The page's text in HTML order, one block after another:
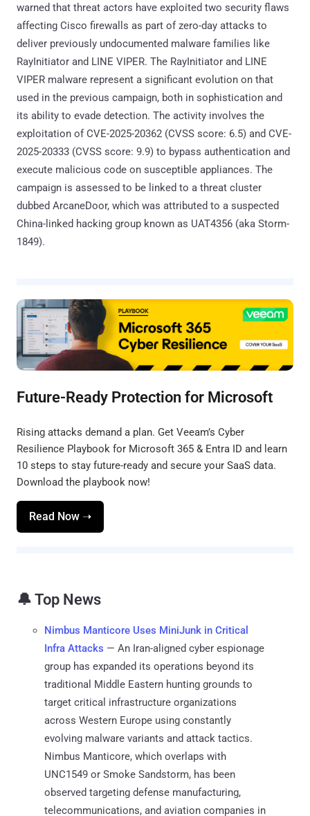
warned that threat actors have exploited two security flaws
affecting Cisco firewalls as part of zero-day attacks to
deliver previously undocumented malware families like
RayInitiator and LINE VIPER. The RayInitiator and LINE
VIPER malware represent a significant evolution on that
used in the previous campaign, both in sophistication and
its ability to evade detection. The activity involves the
exploitation of CVE-2025-20362 (CVSS score: 6.5) and CVE-
2025-20333 (CVSS score: 9.9) to bypass authentication and
execute malicious code on susceptible appliances. The
campaign is assessed to be linked to a threat cluster
dubbed ArcaneDoor, which was attributed to a suspected
China-linked hacking group known as UAT4356 (aka Storm-
1849).
Future-Ready Protection for Microsoft
Rising attacks demand a plan. Get Veeam’s Cyber
Resilience Playbook for Microsoft 365 & Entra ID and learn
10 steps to stay future-ready and secure your SaaS data.
Download the playbook now!
Read Now ➝
🔔 Top News
Nimbus Manticore Uses MiniJunk in Critical
Infra Attacks — An Iran-aligned cyber espionage
group has expanded its operations beyond its
traditional Middle Eastern hunting grounds to
target critical infrastructure organizations
across Western Europe using constantly
evolving malware variants and attack tactics.
Nimbus Manticore, which overlaps with
UNC1549 or Smoke Sandstorm, has been
observed targeting defense manufacturing,
telecommunications, and aviation companies in